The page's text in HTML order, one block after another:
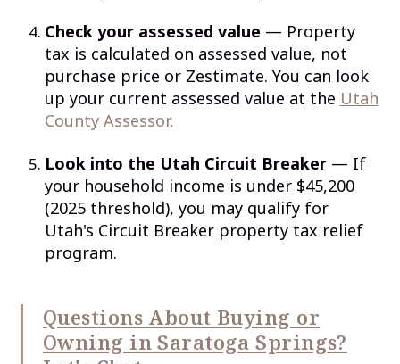
Check your assessed value — Property
tax is calculated on assessed value, not
purchase price or Zestimate. You can look
up your current assessed value at the Utah
County Assessor.
Look into the Utah Circuit Breaker— If
your household income is under $45,200
(2025 threshold), you may qualify for
Utah's Circuit Breaker property tax relief
program.
Questions About Buying or
Owning in Saratoga Springs?